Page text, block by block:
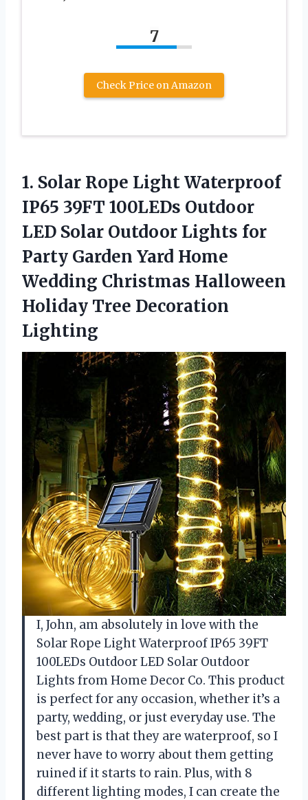
7
Check Price on Amazon
1. Solar Rope Light Waterproof
IP65 39FT 100LEDs Outdoor
LED ‎Solar Outdoor Lights for
Party Garden Yard Home
Wedding Christmas Halloween
Holiday Tree Decoration
Lighting
I, John, am absolutely in love with the
Solar Rope Light Waterproof IP65 39FT
100LEDs Outdoor LED Solar Outdoor
Lights from Home Decor Co. This product
is perfect for any occasion, whether it’s a
party, wedding, or just everyday use. The
best part is that they are waterproof, so I
never have to worry about them getting
ruined if it starts to rain. Plus, with 8
different lighting modes, I can create the